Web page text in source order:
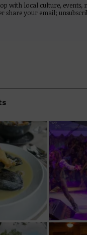
with local culture, events,
share your email;